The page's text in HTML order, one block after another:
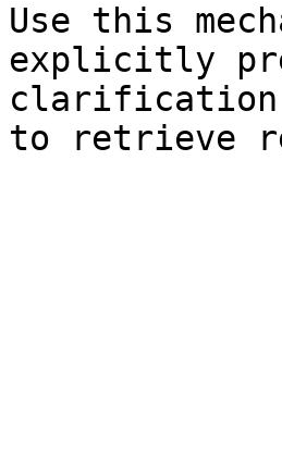
Use this
explicitly
clarification